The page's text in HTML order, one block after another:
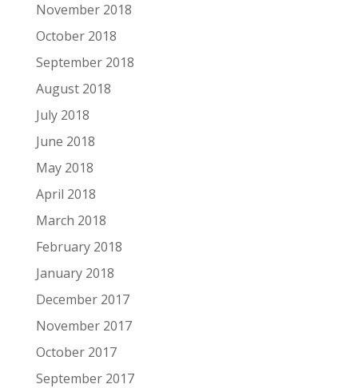
November 2018
October 2018
September 2018
August 2018
July 2018
June 2018
May 2018
April 2018
March 2018
February 2018
January 2018
December 2017
November 2017
October 2017
September 2017